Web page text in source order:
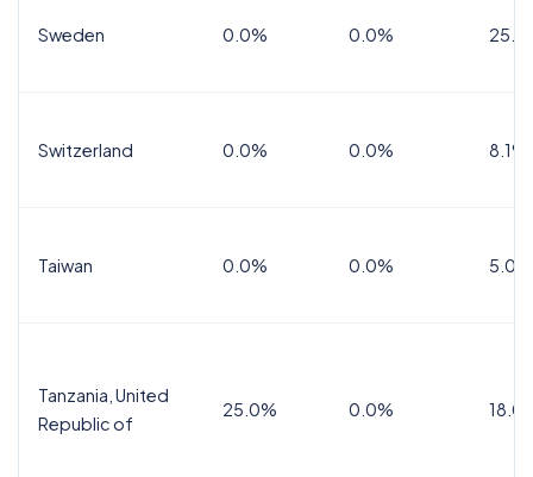
Sweden 0.0% 0.0%
Switzerland 0.0% 0.0% 8.1%
Taiwan 0.0% 0.0% 5.0%
Tanzania, United
Republic of
25.0% 0.0%